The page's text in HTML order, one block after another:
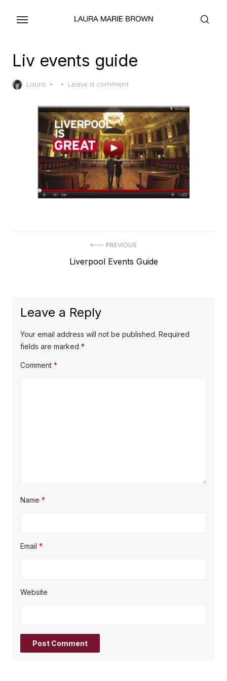
Liv events guide
Laura
Posted
Leave a comment
navigation
PREVIOUS
Previous
Liverpool Events Guide
Leave a Reply
Your email address will not be published. Required
fields are marked *
Comment *
Name *
Email *
Website